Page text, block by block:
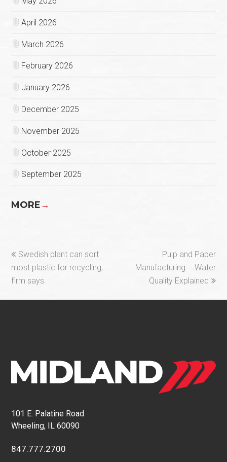
April 2026
March 2026
February 2026
January 2026
December 2025
November 2025
October 2025
September 2025
MORE→
previous
post:
Swedish plant can sort
most plastic for recycling,
firm says
next
post:
Pulp and Paper
Manufacturing – Water
Quality Explained
101 E. Palatine Road
Wheeling, IL 60090
847.777.2700